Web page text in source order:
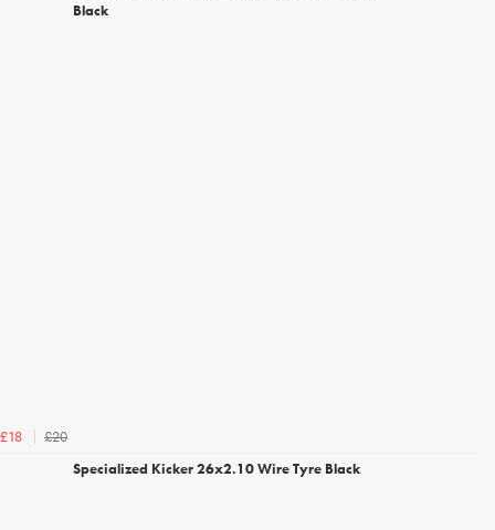
Black
£18
£20
Specialized Kicker 26x2.10 Wire Tyre Black